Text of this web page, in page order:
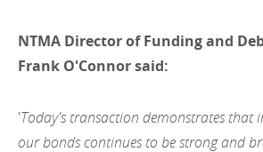
2013
NTMA Director of Funding and
Frank O'Connor said:
'Today's transaction demonstrates that
our bonds continues to be strong and